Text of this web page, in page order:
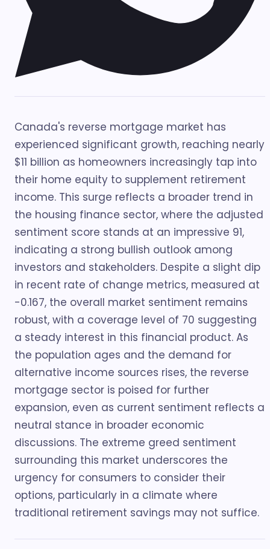
Canada's reverse mortgage market has
experienced significant growth, reaching nearly
$11 billion as homeowners increasingly tap into
their home equity to supplement retirement
income. This surge reflects a broader trend in
the housing finance sector, where the adjusted
sentiment score stands at an impressive 91,
indicating a strong bullish outlook among
investors and stakeholders. Despite a slight dip
in recent rate of change metrics, measured at
-0.167, the overall market sentiment remains
robust, with a coverage level of 70 suggesting
a steady interest in this financial product. As
the population ages and the demand for
alternative income sources rises, the reverse
mortgage sector is poised for further
expansion, even as current sentiment reflects a
neutral stance in broader economic
discussions. The extreme greed sentiment
surrounding this market underscores the
urgency for consumers to consider their
options, particularly in a climate where
traditional retirement savings may not suffice.